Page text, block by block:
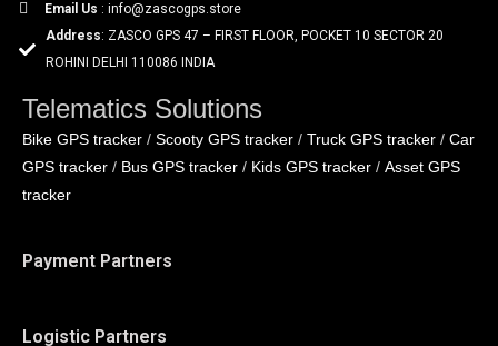
Email Us : info@zascogps.store
Address: ZASCO GPS 47 – FIRST FLOOR, POCKET 10 SECTOR 20
ROHINI DELHI 110086 INDIA
Telematics Solutions
Bike GPS tracker / Scooty GPS tracker / Truck GPS tracker / Car
GPS tracker / Bus GPS tracker / Kids GPS tracker / Asset GPS
tracker
Payment Partners
Logistic Partners